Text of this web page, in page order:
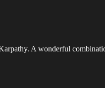
A wonderful